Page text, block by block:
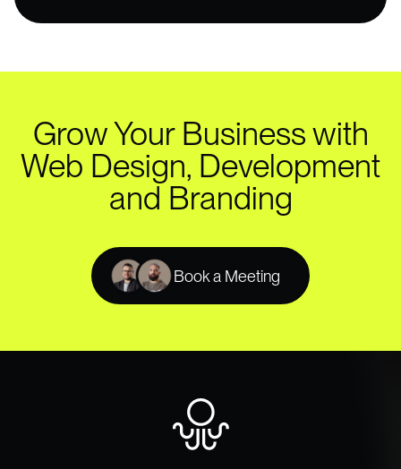
Grow Your Business with
Web Design, Development
and Branding
Book a Meeting